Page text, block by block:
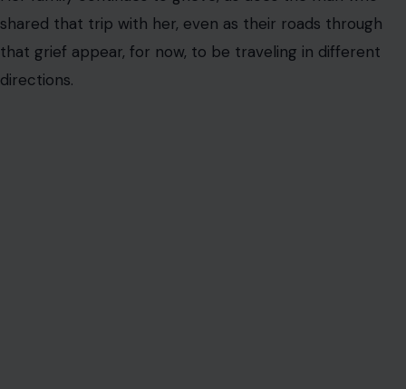
shared that trip with her, even as their roads through
that grief appear, for now, to be traveling in different
directions.